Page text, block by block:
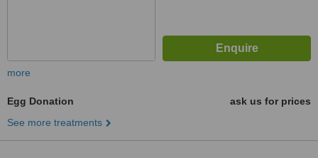
more
Egg Donation
ask us for prices
See more treatments